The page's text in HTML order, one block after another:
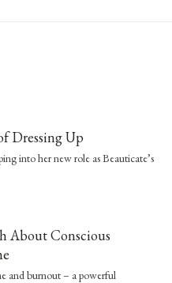
Dressing Up
into her new role as Beauticate’s
About Conscious
and burnout – a powerful